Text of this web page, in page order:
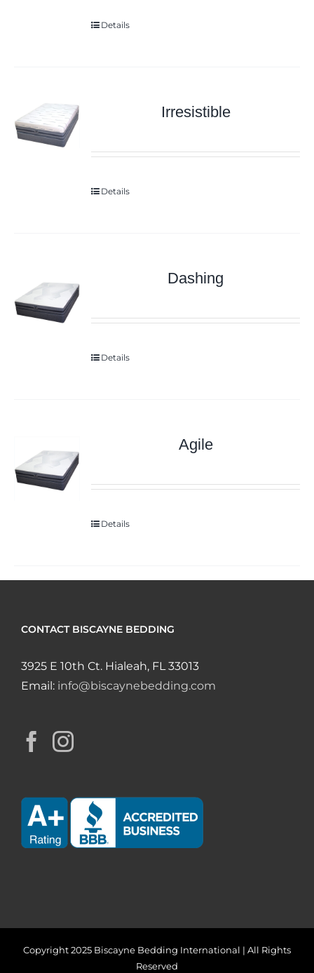
Details
Irresistible
Details
Dashing
Details
Agile
Details
CONTACT BISCAYNE BEDDING
3925 E 10th Ct. Hialeah, FL 33013
Email: info@biscaynebedding.com
Copyright 2025 Biscayne Bedding International | All Rights
Reserved